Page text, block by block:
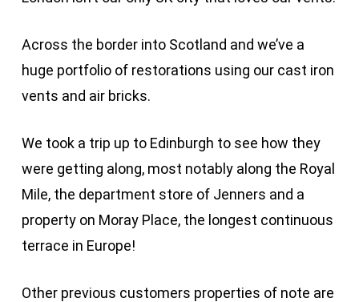
Across the border into Scotland and we’ve a
huge portfolio of restorations using our cast iron
vents and air bricks.
We took a trip up to Edinburgh to see how they
were getting along, most notably along the Royal
Mile, the department store of Jenners and a
property on Moray Place, the longest continuous
terrace in Europe!
Other previous customers properties of note are